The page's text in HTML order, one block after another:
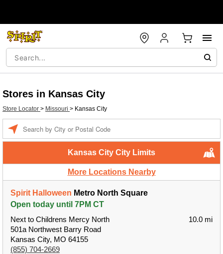
Stores in Kansas City
Store Locator > Missouri > Kansas City
Kansas City City Limits
More Locations Nearby
Spirit Halloween Metro North Square
Open today until 7PM CT
Next to Childrens Mercy North
501a Northwest Barry Road
Kansas City, MO 64155
(855) 704-2669
10.0 mi